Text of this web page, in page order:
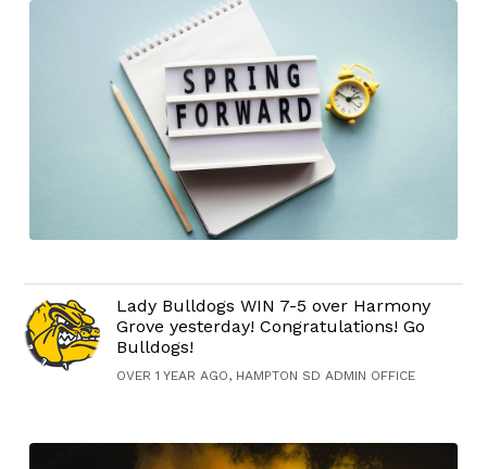
Lady Bulldogs WIN 7-5 over Harmony
Grove yesterday! Congratulations! Go
Bulldogs!
OVER 1 YEAR AGO, HAMPTON SD ADMIN OFFICE